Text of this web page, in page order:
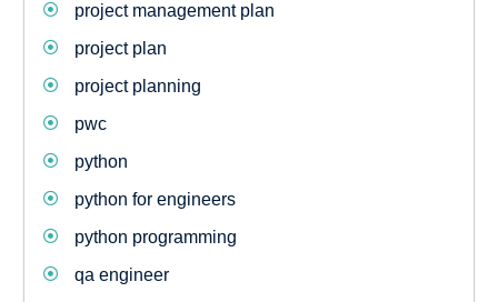
project management plan
project plan
project planning
pwc
python
python for engineers
python programming
qa engineer